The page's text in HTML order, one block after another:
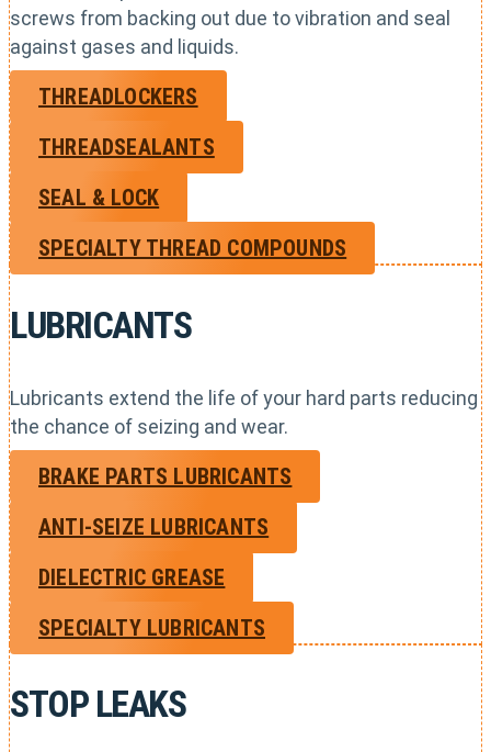
screws from backing out due to vibration and seal
against gases and liquids.
THREADLOCKERS
THREADSEALANTS
SEAL & LOCK
SPECIALTY THREAD COMPOUNDS
LUBRICANTS
Lubricants extend the life of your hard parts reducing
the chance of seizing and wear.
BRAKE PARTS LUBRICANTS
ANTI-SEIZE LUBRICANTS
DIELECTRIC GREASE
SPECIALTY LUBRICANTS
STOP LEAKS